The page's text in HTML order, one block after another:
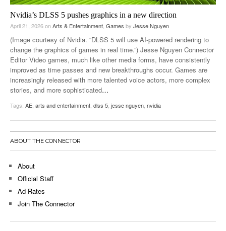
Nvidia’s DLSS 5 pushes graphics in a new direction
April 21, 2026onArts & Entertainment, Games by Jesse Nguyen
(Image courtesy of Nvidia. “DLSS 5 will use AI-powered rendering to
change the graphics of games in real time.”) Jesse Nguyen Connector
Editor Video games, much like other media forms, have consistently
improved as time passes and new breakthroughs occur. Games are
increasingly released with more talented voice actors, more complex
stories, and more sophisticated…
Tags: AE, arts and entertainment, dlss 5, jesse nguyen, nvidia
ABOUT THE CONNECTOR
About
Official Staff
Ad Rates
Join The Connector